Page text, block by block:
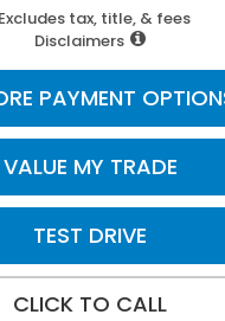
tax, title, & fees
Disclaimers
PAYMENT
VALUE MY TRADE
TEST DRIVE
CLICK TO CALL